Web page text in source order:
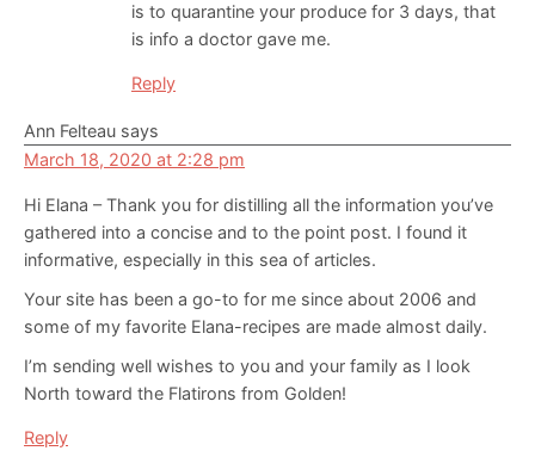
is to quarantine your produce for 3 days, that
is info a doctor gave me.
Reply
Ann Felteau says
March 18, 2020 at 2:28 pm
Hi Elana – Thank you for distilling all the information you’ve
gathered into a concise and to the point post. I found it
informative, especially in this sea of articles.
Your site has been a go-to for me since about 2006 and
some of my favorite Elana-recipes are made almost daily.
I’m sending well wishes to you and your family as I look
North toward the Flatirons from Golden!
Reply